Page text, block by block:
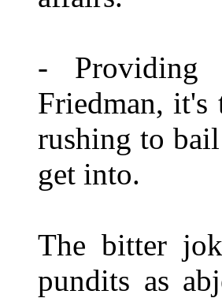
- Providing
Friedman,
rushing to
get into.
The bitter
pundits as